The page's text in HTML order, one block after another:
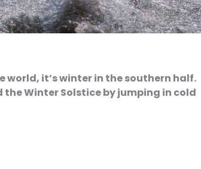
world, it’s winter in the southern half.
Winter Solstice by jumping in cold